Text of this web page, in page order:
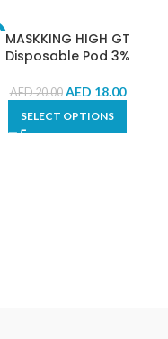
MASKKING HIGH GT
Disposable Pod 3%
AED20.00 AED 18.00
SELECT OPTIONS